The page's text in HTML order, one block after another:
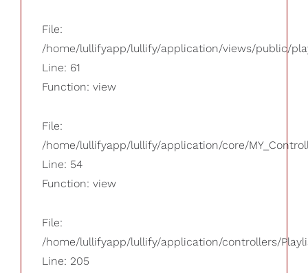
File:
/home/lullifyapp/lullify/application/views/public/
Line: 61
Function: view
File:
/home/lullifyapp/lullify/application/core/
Line: 54
Function: view
File:
/home/lullifyapp/lullify/application/controllers/
Line: 205